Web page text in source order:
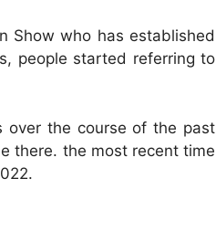
Show who has established
people started referring to
over the course of the past
there. the most recent time